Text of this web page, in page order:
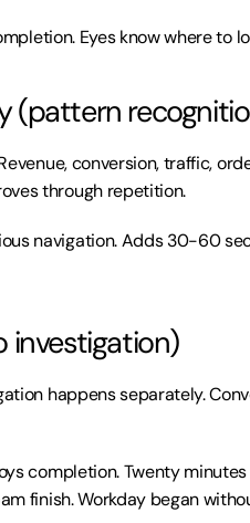
Eyes know where to
(pattern
conversion, traffic,
through repetition.
navigation. Adds 30-60
investigation)
happens separately.
completion. Twenty minutes
finish. Workday began